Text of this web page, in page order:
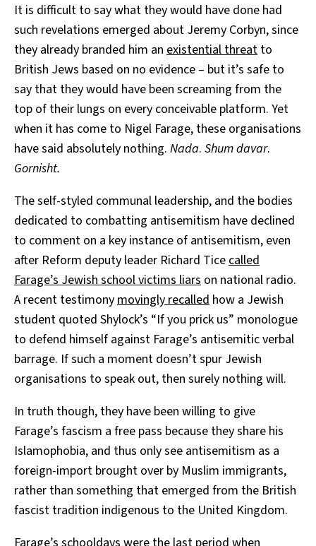
It is difficult to say what they would have done had
such revelations emerged about Jeremy Corbyn, since
they already branded him an existential threat to
British Jews based on no evidence – but it’s safe to
say that they would have been screaming from the
top of their lungs on every conceivable platform. Yet
when it has come to Nigel Farage, these organisations
have said absolutely nothing. Nada. Shum davar.
Gornisht.
The self-styled communal leadership, and the bodies
dedicated to combatting antisemitism have declined
to comment on a key instance of antisemitism, even
after Reform deputy leader Richard Tice called
Farage’s Jewish school victims liars on national radio.
A recent testimony movingly recalled how a Jewish
student quoted Shylock’s “If you prick us” monologue
to defend himself against Farage’s antisemitic verbal
barrage. If such a moment doesn’t spur Jewish
organisations to speak out, then surely nothing will.
In truth though, they have been willing to give
Farage’s fascism a free pass because they share his
Islamophobia, and thus only see antisemitism as a
foreign-import brought over by Muslim immigrants,
rather than something that emerged from the British
fascist tradition indigenous to the United Kingdom.